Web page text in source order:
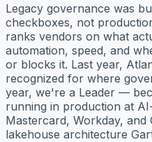
Legacy governance was
checkboxes, not
ranks vendors on what
automation, speed, and
or blocks it. Last year,
recognized for where
year, we're a Leader —
running in production at
Mastercard, Workday, and
lakehouse architecture